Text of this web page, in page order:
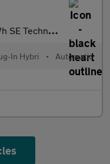
DSG Euro 6 (s/s) 5dr
In Hybri • Automatic